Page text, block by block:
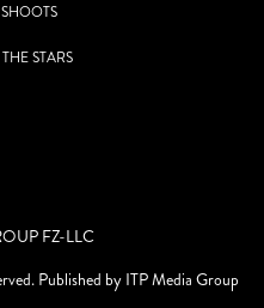
STARS
FZ-LLC
Published by ITP Media Group